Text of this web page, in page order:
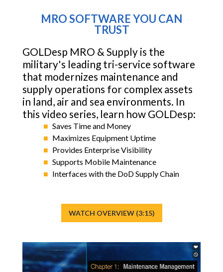
GOLDesp MRO & Supply
Custom Software Development
CareersMRO SOFTWARE YOU CAN
TRUST
GOLDesp MRO & Supply is the
military's leading tri-service software
that modernizes maintenance and
supply operations for complex assets
in land, air and sea environments. In
this video series, learn how GOLDesp:
Saves Time and Money
Maximizes Equipment Uptime
Provides Enterprise Visibility
Supports Mobile Maintenance
Interfaces with the DoD Supply Chain
WATCH OVERVIEW (3:15)